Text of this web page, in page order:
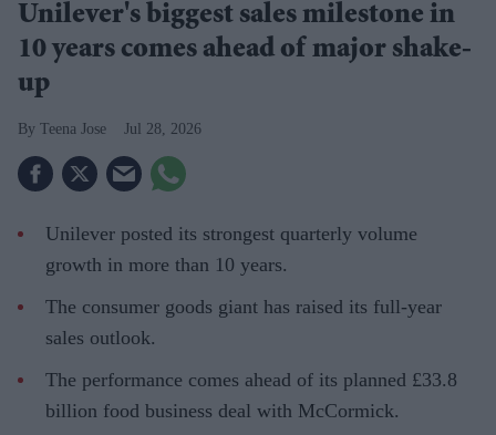
Unilever's biggest sales milestone in
10 years comes ahead of major shake-
up
Teena Jose Jul 28, 2026
Unilever posted its strongest quarterly volume
growth in more than 10 years.
The consumer goods giant has raised its full-year
sales outlook.
The performance comes ahead of its planned £33.8
billion food business deal with McCormick.